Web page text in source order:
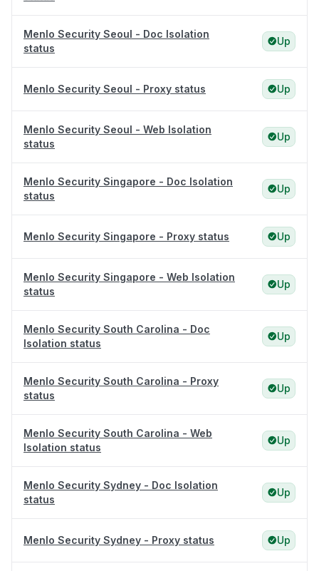
Menlo Security Seoul - Doc Isolation
status
Up
Menlo Security Seoul - Proxy status Up
Menlo Security Seoul - Web Isolation
status
Up
Menlo Security Singapore - Doc Isolation
status
Up
Menlo Security Singapore - Proxy status Up
Menlo Security Singapore - Web Isolation
status
Up
Menlo Security South Carolina - Doc
Isolation status
Up
Menlo Security South Carolina - Proxy
status
Up
Menlo Security South Carolina - Web
Isolation status
Up
Menlo Security Sydney - Doc Isolation
status
Up
Menlo Security Sydney - Proxy status Up